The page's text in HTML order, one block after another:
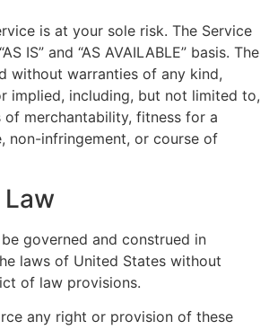
is at your sole risk. The Service
IS” and “AS AVAILABLE” basis. The
without warranties of any kind,
implied, including, but not limited to,
of merchantability, fitness for a
non-infringement, or course of
governed and construed in
laws of United States without
of law provisions.
any right or provision of these